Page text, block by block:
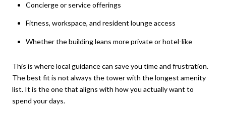
Concierge or service offerings
Fitness, workspace, and resident lounge access
Whether the building leans more private or hotel-like
This is where local guidance can save you time and frustration.
The best fit is not always the tower with the longest amenity
list. It is the one that aligns with how you actually want to
spend your days.